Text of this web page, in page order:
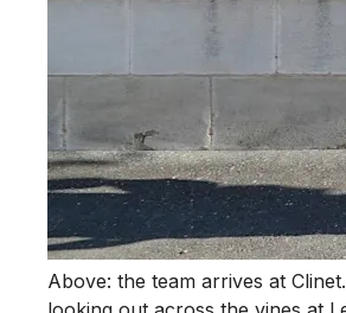
Above: the team arrives at